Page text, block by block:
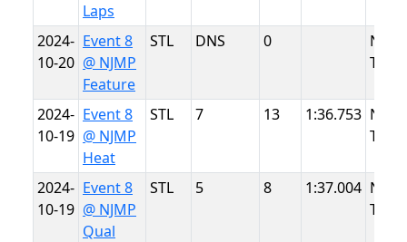
Laps
2024-
10-20
Event 8
@ NJMP
Feature
STL DNS 0
NJMP
2024-
10-19
Event 8
@ NJMP
Heat
STL 7 13 1:36.753 NJMP
2024-
10-19
Event 8
@ NJMP
Qual
STL 5 8 1:37.004 NJMP